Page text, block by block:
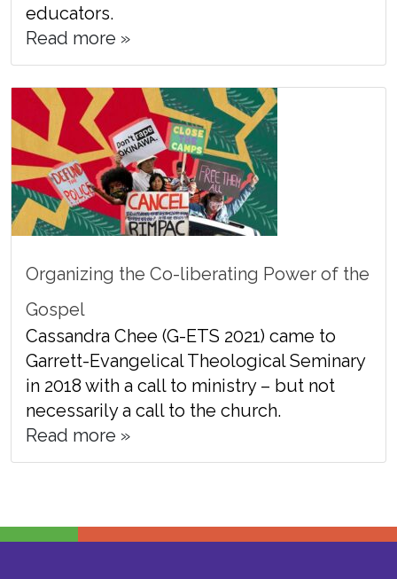
educators.
Read more »
Organizing the Co-liberating Power of the
Gospel
Cassandra Chee (G-ETS 2021) came to
Garrett-Evangelical Theological Seminary
in 2018 with a call to ministry – but not
necessarily a call to the church.
Read more »